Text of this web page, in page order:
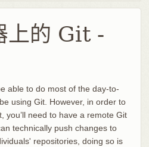
上的 Git -
able to do most of the day-to-
using Git. However, in order to
you’ll need to have a remote Git
technically push changes to
repositories, doing so is